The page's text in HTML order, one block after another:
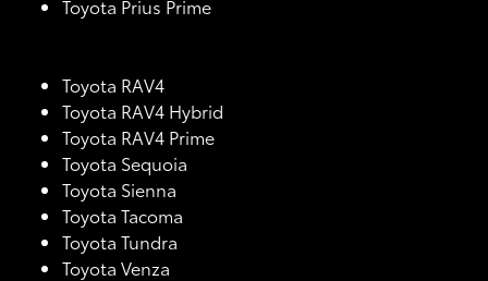
Toyota Prius Prime
Toyota RAV4
Toyota RAV4 Hybrid
Toyota RAV4 Prime
Toyota Sequoia
Toyota Sienna
Toyota Tacoma
Toyota Tundra
Toyota Venza